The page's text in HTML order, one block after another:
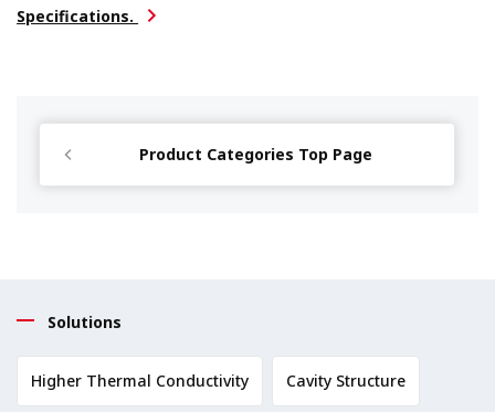
Specifications.
Product Categories Top Page
Solutions
Higher Thermal Conductivity Cavity Structure